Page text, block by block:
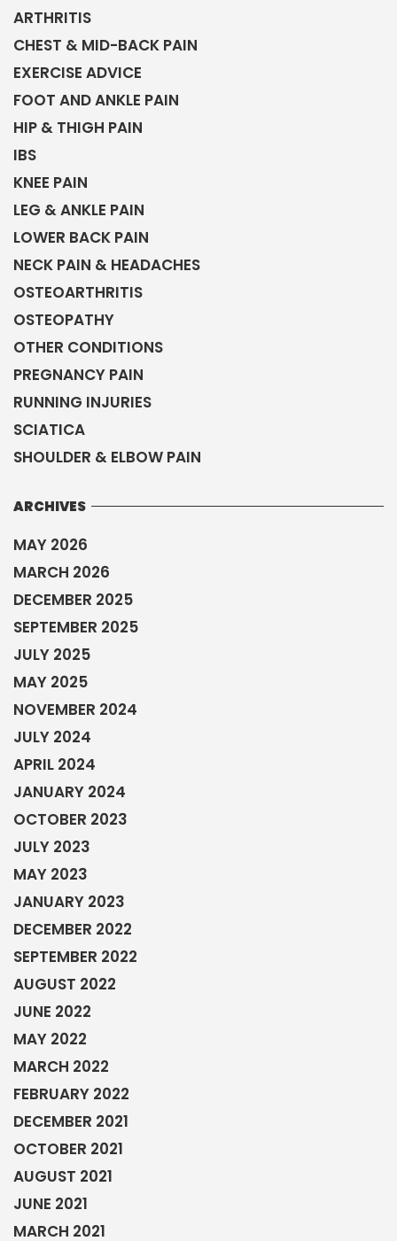
ARTHRITIS
CHEST & MID-BACK PAIN
EXERCISE ADVICE
FOOT AND ANKLE PAIN
HIP & THIGH PAIN
IBS
KNEE PAIN
LEG & ANKLE PAIN
LOWER BACK PAIN
NECK PAIN & HEADACHES
OSTEOARTHRITIS
OSTEOPATHY
OTHER CONDITIONS
PREGNANCY PAIN
RUNNING INJURIES
SCIATICA
SHOULDER & ELBOW PAIN
ARCHIVES
MAY 2026
MARCH 2026
DECEMBER 2025
SEPTEMBER 2025
JULY 2025
MAY 2025
NOVEMBER 2024
JULY 2024
APRIL 2024
JANUARY 2024
OCTOBER 2023
JULY 2023
MAY 2023
JANUARY 2023
DECEMBER 2022
SEPTEMBER 2022
AUGUST 2022
JUNE 2022
MAY 2022
MARCH 2022
FEBRUARY 2022
DECEMBER 2021
OCTOBER 2021
AUGUST 2021
JUNE 2021
MARCH 2021